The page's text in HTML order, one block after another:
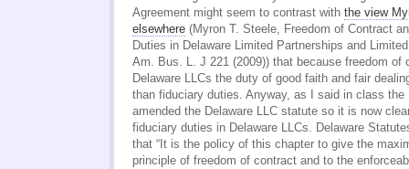
Agreement might seem to contrast with the view
elsewhere (Myron T. Steele, Freedom of Contract
Duties in Delaware Limited Partnerships and
Am. Bus. L. J 221 (2009)) that because freedom of
Delaware LLCs the duty of good faith and fair
than fiduciary duties. Anyway, as I said in class the
amended the Delaware LLC statute so it is now
fiduciary duties in Delaware LLCs. Delaware
that “It is the policy of this chapter to give the
principle of freedom of contract and to the